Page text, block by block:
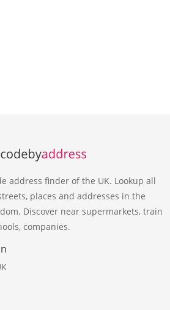
address finder of the UK. Lookup all
places and addresses in the
Discover near supermarkets, train
companies.